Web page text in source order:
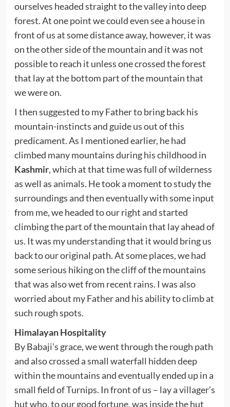
ourselves headed straight to the valley into deep
forest. At one point we could even see a house in
front of us at some distance away, however, it was
on the other side of the mountain and it was not
possible to reach it unless one crossed the forest
that lay at the bottom part of the mountain that
we were on.
I then suggested to my Father to bring back his
mountain-instincts and guide us out of this
predicament. As I mentioned earlier, he had
climbed many mountains during his childhood in
Kashmir, which at that time was full of wilderness
as well as animals. He took a moment to study the
surroundings and then eventually with some input
from me, we headed to our right and started
climbing the part of the mountain that lay ahead of
us. It was my understanding that it would bring us
back to our original path. At some places, we had
some serious hiking on the cliff of the mountains
that was also wet from recent rains. I was also
worried about my Father and his ability to climb at
such rough spots.
Himalayan Hospitality
By Babaji’s grace, we went through the rough path
and also crossed a small waterfall hidden deep
within the mountains and eventually ended up in a
small field of Turnips. In front of us – lay a villager’s
hut who, to our good fortune, was inside the hut